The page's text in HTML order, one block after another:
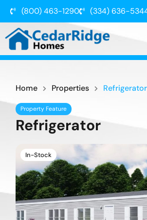
(800) 463-1290 (334) 636-
Home Properties Refrigerator
Property Feature
Refrigerator
In-Stock